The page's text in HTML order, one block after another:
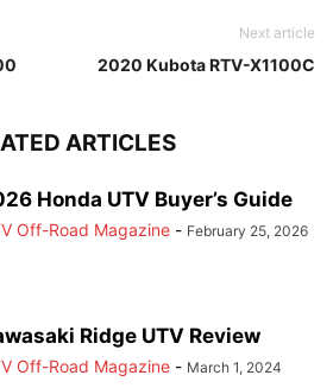
Next article
2020 Kubota RTV-X1100C
ARTICLES
Honda UTV Buyer’s Guide
Off-Road Magazine - February 25, 2026
Ridge UTV Review
Off-Road Magazine - March 1, 2024